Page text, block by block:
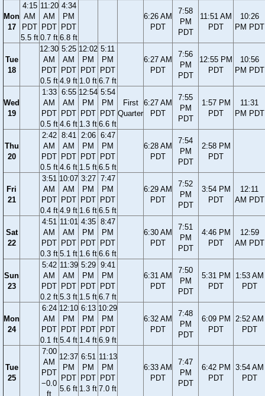
Mon
17
4:15
AM
PDT
5.5 ft
11:20
AM
PDT
0.7 ft
4:34
PM
PDT
6.8 ft
6:26 AM
PDT
7:58
PM
PDT
11:51 AM
PDT
10:26
PM PDT
Tue
18
12:30
AM
PDT
0.5 ft
5:25
AM
PDT
4.9 ft
12:02
PM
PDT
1.0 ft
5:11
PM
PDT
6.7 ft
6:27 AM
PDT
7:56
PM
PDT
12:55 PM
PDT
10:56
PM PDT
Wed
19
1:33
AM
PDT
0.5 ft
6:55
AM
PDT
4.6 ft
12:54
PM
PDT
1.3 ft
5:54
PM
PDT
6.6 ft
First
Quarter
6:27 AM
PDT
7:55
PM
PDT
1:57 PM
PDT
11:31
PM PDT
Thu
20
2:42
AM
PDT
0.5 ft
8:41
AM
PDT
4.6 ft
2:06
PM
PDT
1.5 ft
6:47
PM
PDT
6.5 ft
6:28 AM
PDT
7:54
PM
PDT
2:58 PM
PDT
Fri
21
3:51
AM
PDT
0.4 ft
10:07
AM
PDT
4.9 ft
3:27
PM
PDT
1.6 ft
7:47
PM
PDT
6.5 ft
6:29 AM
PDT
7:52
PM
PDT
3:54 PM
PDT
12:11
AM PDT
Sat
22
4:51
AM
PDT
0.3 ft
11:01
AM
PDT
5.1 ft
4:35
PM
PDT
1.6 ft
8:47
PM
PDT
6.6 ft
6:30 AM
PDT
7:51
PM
PDT
4:46 PM
PDT
12:59
AM PDT
Sun
23
5:42
AM
PDT
0.2 ft
11:39
AM
PDT
5.3 ft
5:29
PM
PDT
1.5 ft
9:41
PM
PDT
6.7 ft
6:31 AM
PDT
7:50
PM
PDT
5:31 PM
PDT
1:53 AM
PDT
Mon
24
6:24
AM
PDT
0.1 ft
12:10
PM
PDT
5.4 ft
6:13
PM
PDT
1.4 ft
10:29
PM
PDT
6.9 ft
6:32 AM
PDT
7:48
PM
PDT
6:09 PM
PDT
2:52 AM
PDT
Tue
25
7:00
AM
PDT
−0.0
ft
12:37
PM
PDT
5.6 ft
6:51
PM
PDT
1.3 ft
11:13
PM
PDT
7.0 ft
6:33 AM
PDT
7:47
PM
PDT
6:42 PM
PDT
3:54 AM
PDT